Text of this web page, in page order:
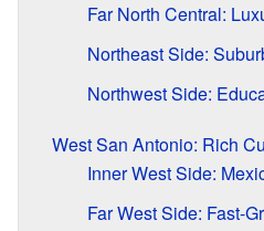
Far North Central:
Northeast Side:
Northwest Side:
West San Antonio: Rich
Inner West Side:
Far West Side: Fast-